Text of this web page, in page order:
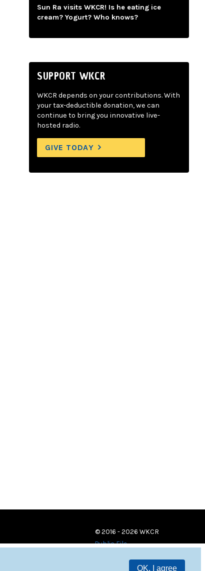
OK, I agree
Sun Ra visits WKCR! Is he eating ice
cream? Yogurt? Who knows?
SUPPORT WKCR
WKCR depends on your contributions. With
your tax-deductible donation, we can
continue to bring you innovative live-
hosted radio.
GIVE TODAY
© 2016 - 2026 WKCR
Public File